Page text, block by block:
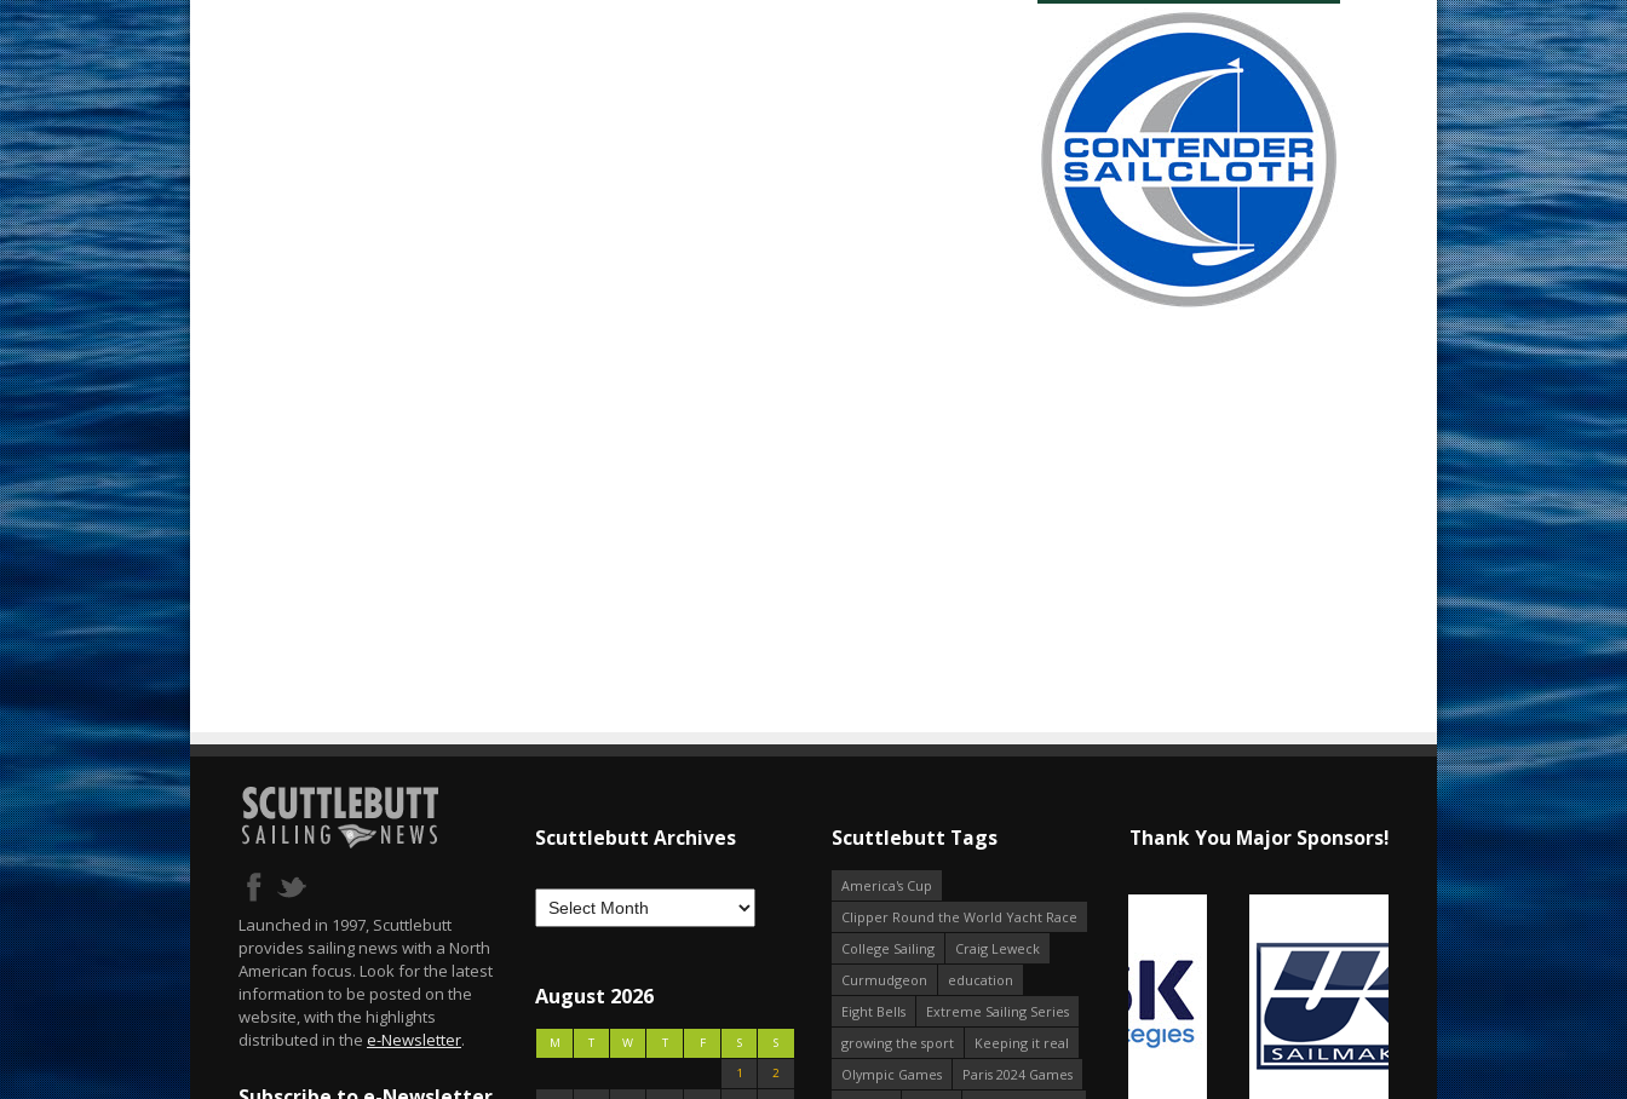
Launched in 1997, Scuttlebutt
provides sailing news with a North
American focus. Look for the latest
information to be posted on the
website, with the highlights
distributed in the e-Newsletter.
Scuttlebutt Archives
August 2026
M T W T F S
S
1
2
Scuttlebutt Tags
America's Cup
Clipper Round the World Yacht Race
College Sailing
Craig Leweck
Curmudgeon
education
Eight Bells
Extreme Sailing Series
growing the sport
Keeping it real
Olympic Games
Paris 2024 Games
Thank You Major Sponsors!